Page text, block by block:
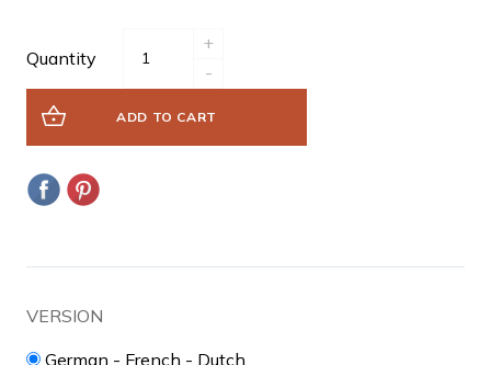
Quantity
+
-
ADD TO CART
VERSION
German - French - Dutch